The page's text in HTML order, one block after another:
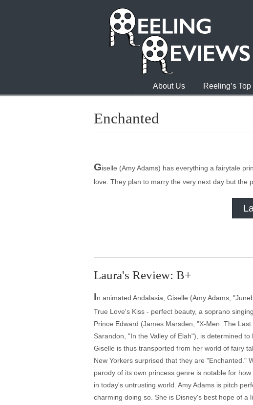
About Us Reeling’s
Enchanted
Giselle (Amy Adams) has everything a fairytale
love. They plan to marry the very next day but the
Laura's Review: B+
In animated Andalasia, Giselle (Amy Adams,
True Love's Kiss - perfect beauty, a soprano
Prince Edward (James Marsden, "X-Men: The
Sarandon, "In the Valley of Elah"), is determined
Giselle is thus transported from her world of fairy
New Yorkers surprised that they are "Enchanted."
parody of its own princess genre is notable for
in today's untrusting world. Amy Adams is pitch
charming doing so. She is Disney's best hope of